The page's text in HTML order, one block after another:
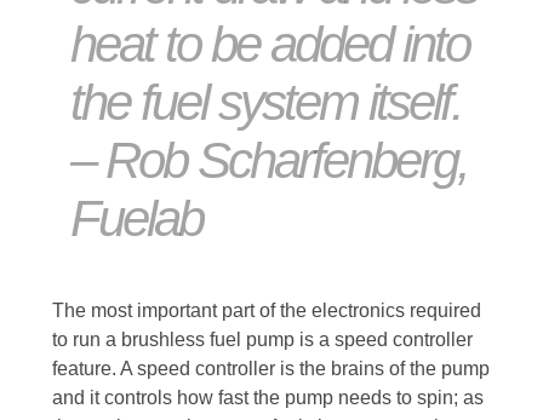
heat to be added into
the fuel system itself.
– Rob Scharfenberg,
Fuelab
The most important part of the electronics required
to run a brushless fuel pump is a speed controller
feature. A speed controller is the brains of the pump
and it controls how fast the pump needs to spin; as